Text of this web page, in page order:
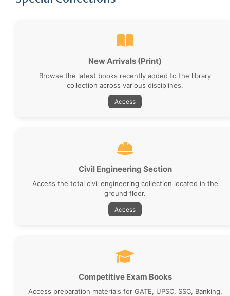
New Arrivals (Print)
Browse the latest books recently added to the library
collection across various disciplines.
Access
Civil Engineering Section
Access the total civil engineering collection located in the
ground floor.
Access
Competitive Exam Books
Access preparation materials for GATE, UPSC, SSC, Banking,